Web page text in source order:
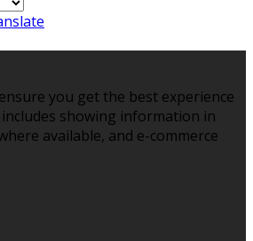
you get the best experience
showing information in
available, and e-commerce